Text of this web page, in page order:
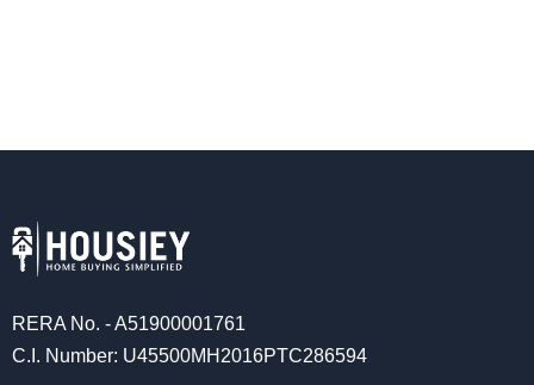
RERA No. - A51900001761
C.I. Number: U45500MH2016PTC286594